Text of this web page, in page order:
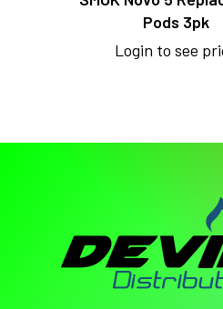
Pods 3pk
Login to see